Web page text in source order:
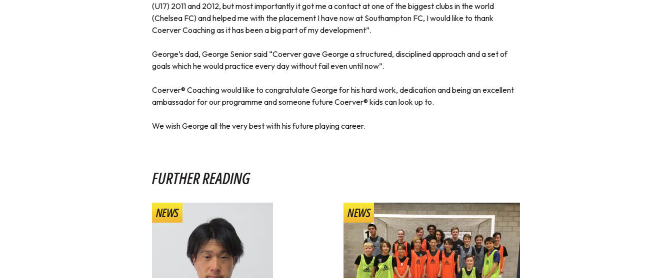
(U17) 2011 and 2012, but most importantly it got me a contact at one of the biggest clubs in the world
(Chelsea FC) and helped me with the placement I have now at Southampton FC, I would like to thank
Coerver Coaching as it has been a big part of my development”.
George’s dad, George Senior said “Coerver gave George a structured, disciplined approach and a set of
goals which he would practice every day without fail even until now”.
Coerver® Coaching would like to congratulate George for his hard work, dedication and being an excellent
ambassador for our programme and someone future Coerver® kids can look up to.
We wish George all the very best with his future playing career.
FURTHER READING
NEWS NEWS